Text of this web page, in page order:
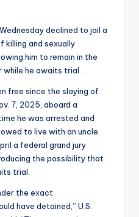
declined to jail a
killing and sexually
him to remain in the
he awaits trial.
free since the slaying of
7, 2025, aboard a
he was arrested and
to live with an uncle
a federal grand jury
the possibility that
trial.
the exact
have detained,” U.S.